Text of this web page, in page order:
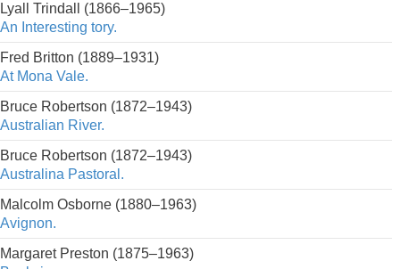
Lyall Trindall (1866–1965)
An Interesting tory.
Fred Britton (1889–1931)
At Mona Vale.
Bruce Robertson (1872–1943)
Australian River.
Bruce Robertson (1872–1943)
Australina Pastoral.
Malcolm Osborne (1880–1963)
Avignon.
Margaret Preston (1875–1963)